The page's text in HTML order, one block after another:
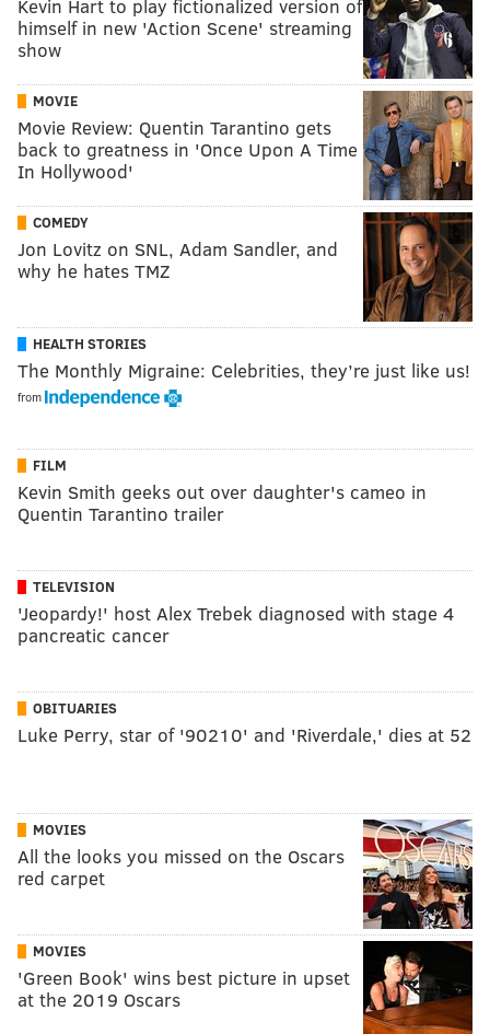
Kevin Hart to play fictionalized version of
himself in new 'Action Scene' streaming
show
MOVIE
Movie Review: Quentin Tarantino gets
back to greatness in 'Once Upon A Time
In Hollywood'
COMEDY
Jon Lovitz on SNL, Adam Sandler, and
why he hates TMZ
HEALTH STORIES
The Monthly Migraine: Celebrities, they’re just like us!
from
FILM
Kevin Smith geeks out over daughter's cameo in
Quentin Tarantino trailer
TELEVISION
'Jeopardy!' host Alex Trebek diagnosed with stage 4
pancreatic cancer
OBITUARIES
Luke Perry, star of '90210' and 'Riverdale,' dies at 52
MOVIES
All the looks you missed on the Oscars
red carpet
MOVIES
'Green Book' wins best picture in upset
at the 2019 Oscars